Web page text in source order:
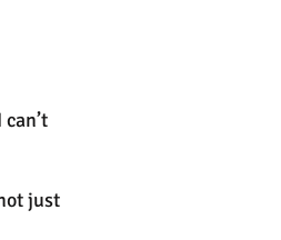
just